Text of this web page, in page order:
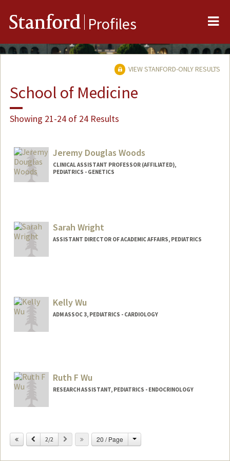
Stanford Profiles
VIEW STANFORD-ONLY RESULTS
School of Medicine
Showing 21-24 of 24 Results
Jeremy Douglas Woods
CLINICAL ASSISTANT PROFESSOR (AFFILIATED),
PEDIATRICS - GENETICS
Sarah Wright
ASSISTANT DIRECTOR OF ACADEMIC AFFAIRS, PEDIATRICS
Kelly Wu
ADM ASSOC 3, PEDIATRICS - CARDIOLOGY
Ruth F Wu
RESEARCH ASSISTANT, PEDIATRICS - ENDOCRINOLOGY
Previous
2/2 Next 20 / Page Change